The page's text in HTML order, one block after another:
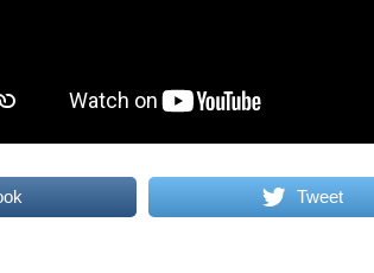
Tweet